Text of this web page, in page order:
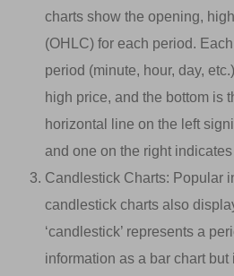
charts show the opening,
(OHLC) for each period.
period (minute, hour, day,
high price, and the bottom is
horizontal line on the left
and one on the right
Candlestick Charts: Popular
candlestick charts also
‘candlestick’ represents a
information as a bar chart